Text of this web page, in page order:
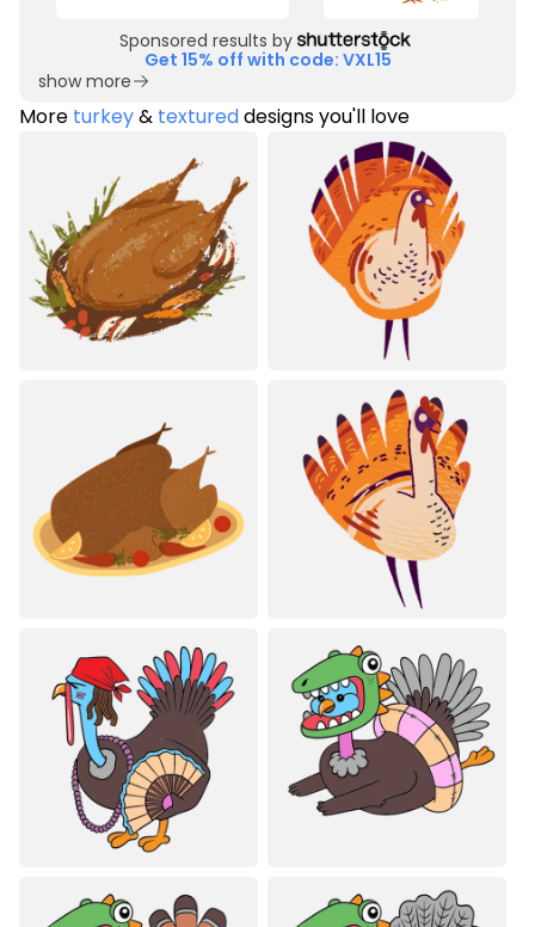
Sponsored results by
Get 15% off with code: VXL15
show more
More turkey& textureddesigns you'll love